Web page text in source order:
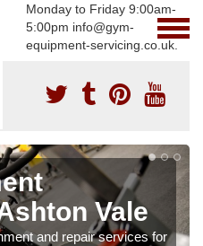
Monday to Friday 9:00am-
5:00pm info@gym-
equipment-servicing.co.uk.
Vale
and repair services for